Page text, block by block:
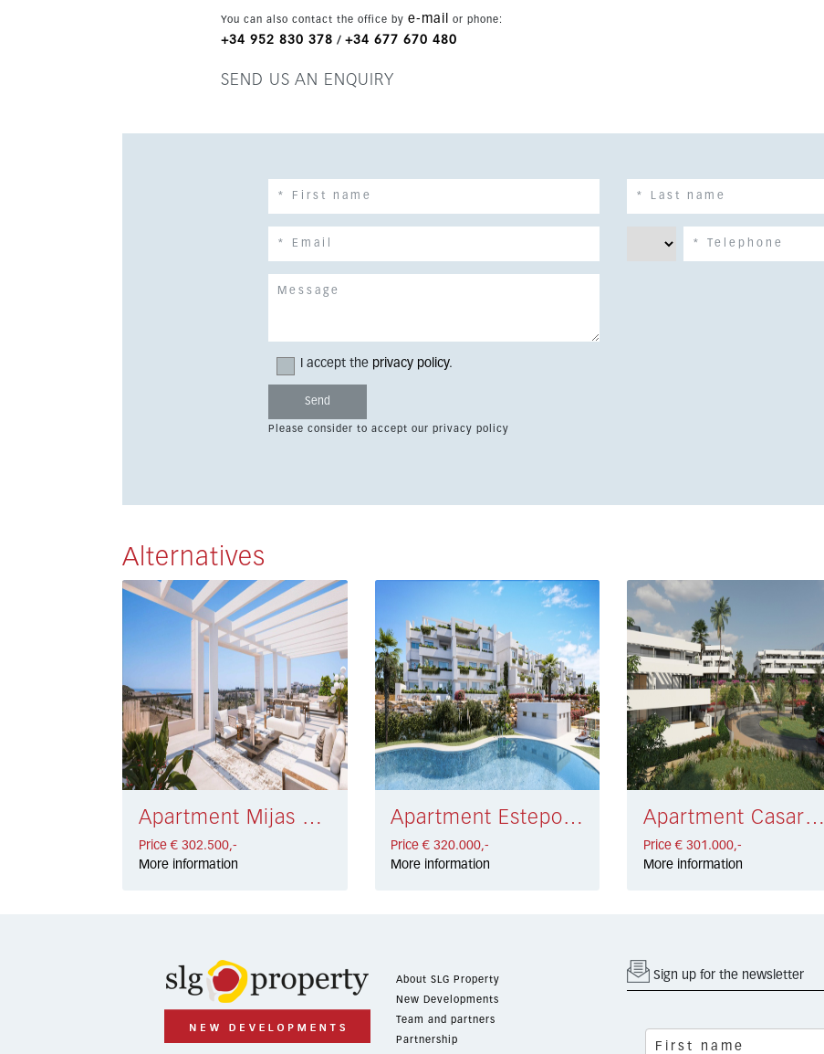
You can also contact the office by e-mail or phone:
+34 952 830 378 / +34 677 670 480
SEND US AN ENQUIRY
I accept the privacy policy.
Please consider to accept our privacy policy
Alternatives
Apartment Mijas Golf € 302.500,-
Price € 302.500,-
More information
Apartment Estepona € 320.000,-
Price € 320.000,-
More information
Apartment Casares € 301.000,-
Price € 301.000,-
More information
About SLG Property
New Developments
Team and partners
Partnership
Sign up for the newsletter